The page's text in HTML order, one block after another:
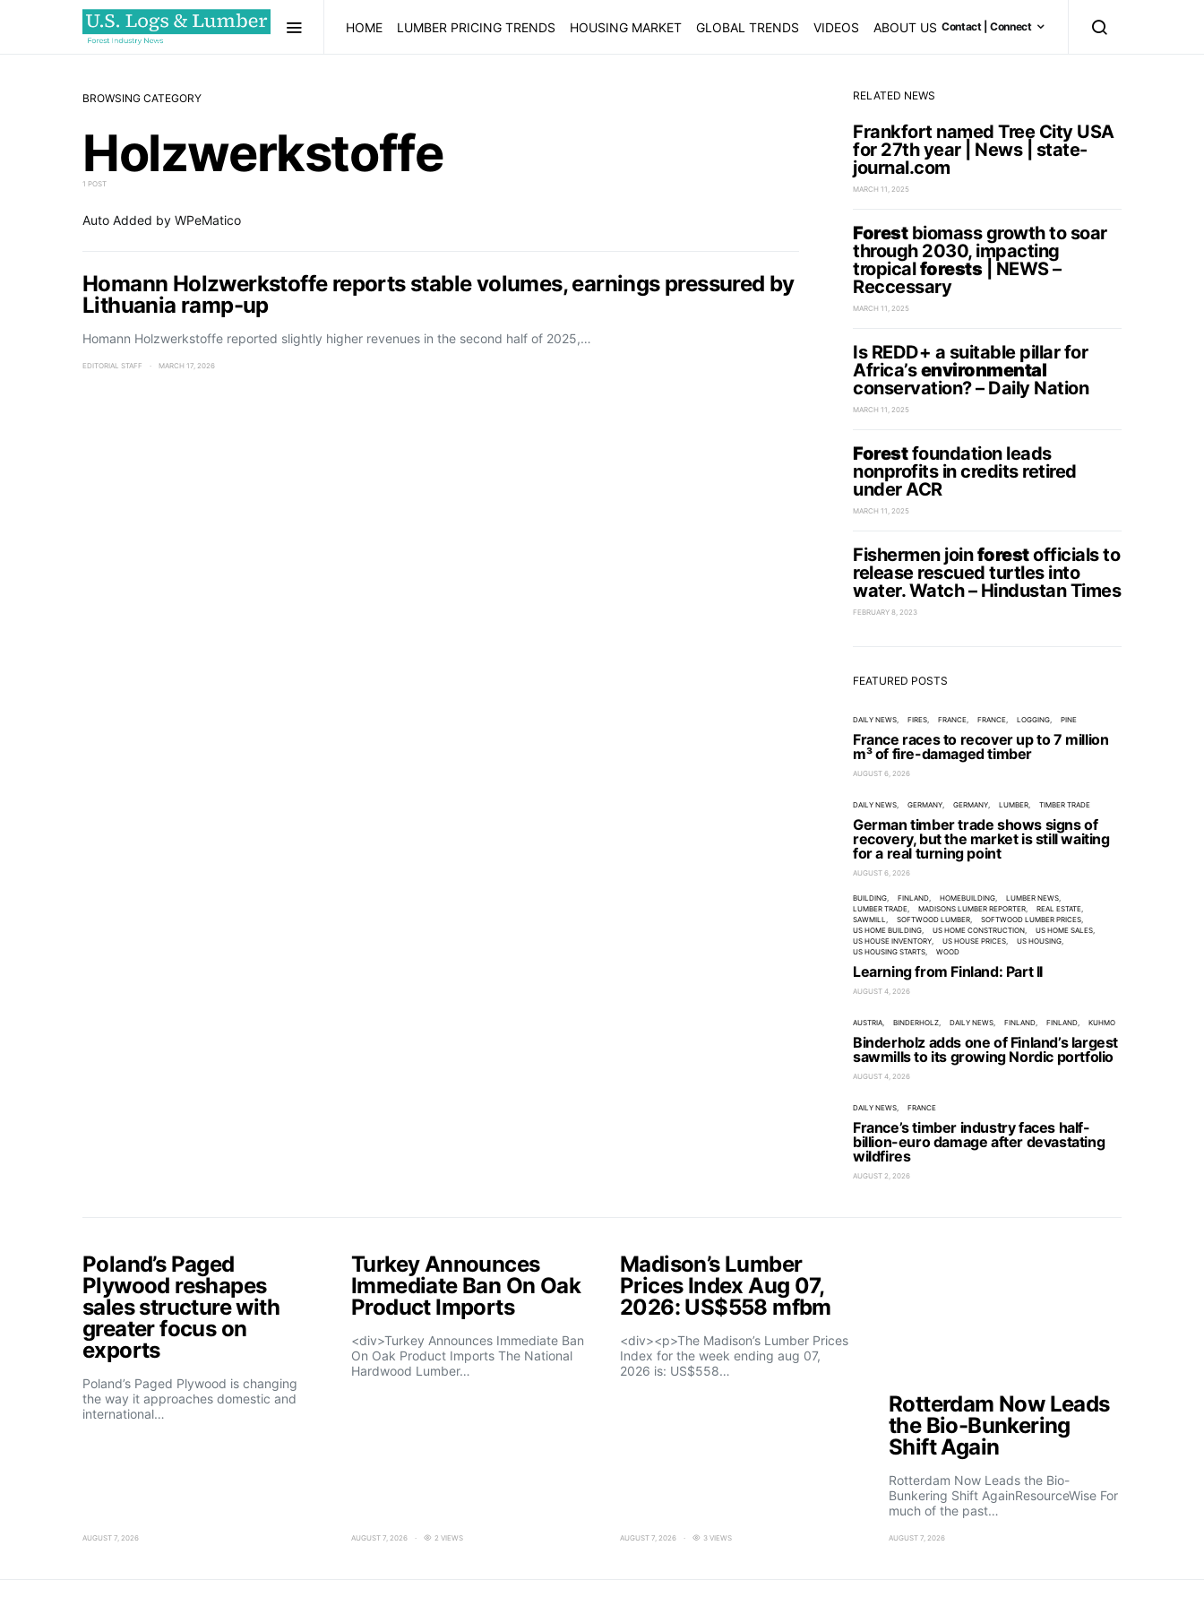
HOME LUMBER PRICING TRENDS HOUSING MARKET GLOBAL TRENDS VIDEOS ABOUT US Contact | Connect
BROWSING CATEGORY
Holzwerkstoffe
1 POST
Auto Added by WPeMatico
Homann Holzwerkstoffe reports stable volumes, earnings pressured by
Lithuania ramp-up
Homann Holzwerkstoffe reported slightly higher revenues in the second half of 2025,…
EDITORIAL STAFF MARCH 17, 2026
RELATED NEWS
Frankfort named Tree City USA
for 27th year | News | state-
journal.com
MARCH 11, 2025
Forestbiomass growth to soar
through 2030, impacting
tropicalforests| NEWS –
Reccessary
MARCH 11, 2025
Is REDD+ a suitable pillar for
Africa’senvironmental
conservation? – Daily Nation
MARCH 11, 2025
Forestfoundation leads
nonprofits in credits retired
under ACR
MARCH 11, 2025
Fishermen joinforestofficials to
release rescued turtles into
water. Watch – Hindustan Times
FEBRUARY 8, 2023
FEATURED POSTS
DAILY NEWS FIRES FRANCE FRANCE LOGGING PINE
France races to recover up to 7 million
m³ of fire-damaged timber
AUGUST 6, 2026
DAILY NEWS GERMANY GERMANY LUMBER TIMBER TRADE
German timber trade shows signs of
recovery, but the market is still waiting
for a real turning point
AUGUST 6, 2026
BUILDING FINLAND HOMEBUILDING
LUMBER NEWS
LUMBER TRADE
MADISONS LUMBER REPORTER
REAL ESTATE
SAWMILL
SOFTWOOD LUMBER
SOFTWOOD LUMBER PRICES
US HOME BUILDING
US HOME CONSTRUCTION
US HOME SALES
US HOUSE INVENTORY
US HOUSE PRICES
US HOUSING
US HOUSING STARTS
WOOD
Learning from Finland: Part II
AUGUST 4, 2026
AUSTRIA BINDERHOLZ DAILY NEWS FINLAND FINLAND KUHMO
Binderholz adds one of Finland’s largest
sawmills to its growing Nordic portfolio
AUGUST 4, 2026
DAILY NEWS FRANCE
France’s timber industry faces half-
billion-euro damage after devastating
wildfires
AUGUST 2, 2026
Poland’s Paged
Plywood reshapes
sales structure with
greater focus on
exports
Poland’s Paged Plywood is changing
the way it approaches domestic and
international…
AUGUST 7, 2026
Turkey Announces
Immediate Ban On Oak
Product Imports
<div>Turkey Announces Immediate Ban
On Oak Product Imports The National
Hardwood Lumber…
AUGUST 7, 2026 2 VIEWS
Madison’s Lumber
Prices Index Aug 07,
2026: US$558 mfbm
<div><p>The Madison’s Lumber Prices
Index for the week ending aug 07,
2026 is: US$558…
AUGUST 7, 2026 3 VIEWS
Rotterdam Now Leads
the Bio-Bunkering
Shift Again
Rotterdam Now Leads the Bio-
Bunkering Shift AgainResourceWise For
much of the past…
AUGUST 7, 2026